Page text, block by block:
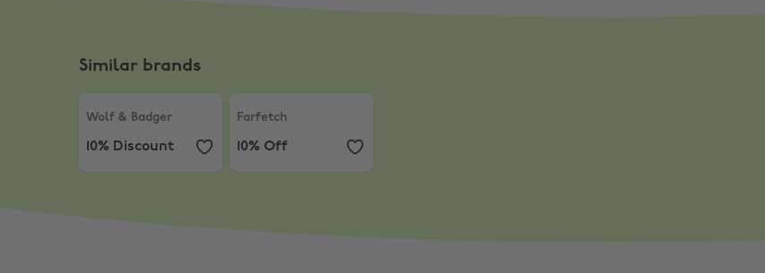
Similar brands
Wolf & Badger
10% Discount
Farfetch
10% Off